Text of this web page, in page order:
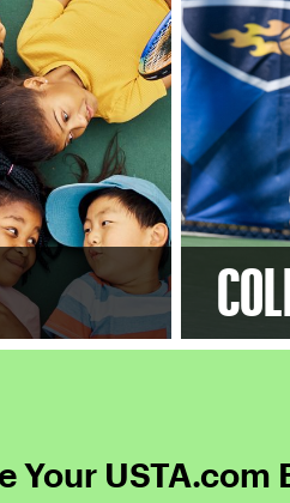
Your USTA.com